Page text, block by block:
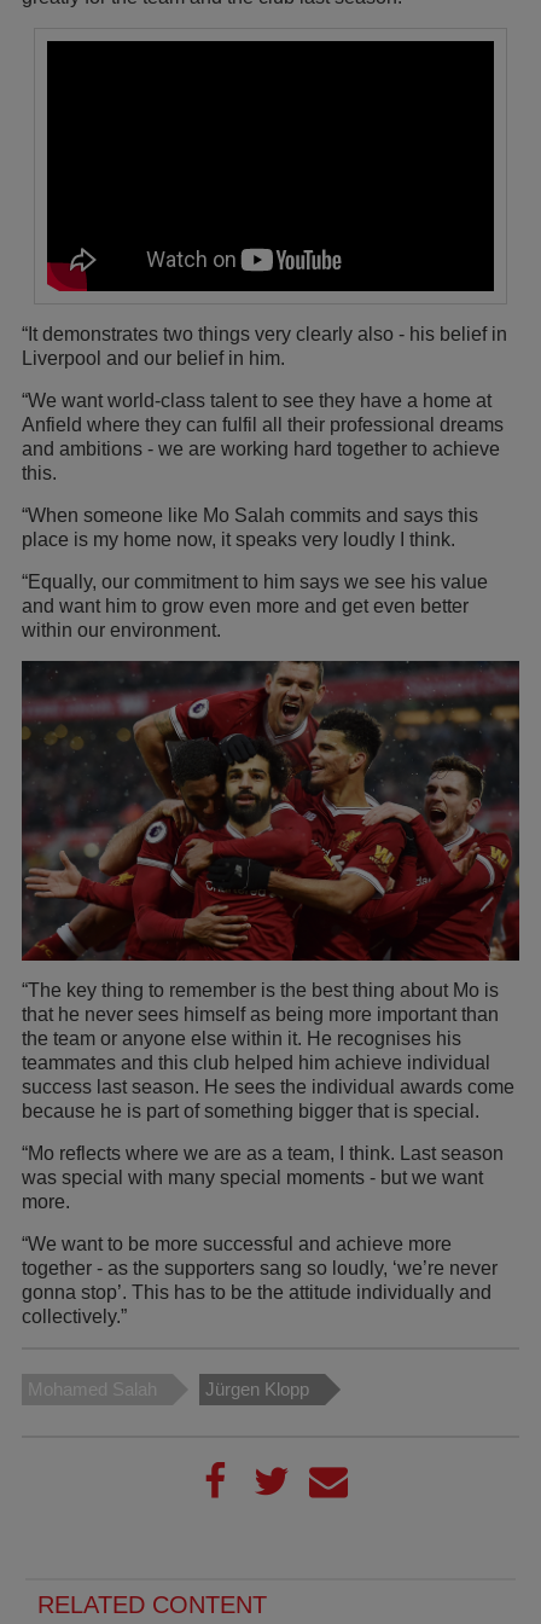
“It demonstrates two things very clearly also - his belief in
Liverpool and our belief in him.
“We want world-class talent to see they have a home at
Anfield where they can fulfil all their professional dreams
and ambitions - we are working hard together to achieve
this.
“When someone like Mo Salah commits and says this
place is my home now, it speaks very loudly I think.
“Equally, our commitment to him says we see his value
and want him to grow even more and get even better
within our environment.
“The key thing to remember is the best thing about Mo is
that he never sees himself as being more important than
the team or anyone else within it. He recognises his
teammates and this club helped him achieve individual
success last season. He sees the individual awards come
because he is part of something bigger that is special.
“Mo reflects where we are as a team, I think. Last season
was special with many special moments - but we want
more.
“We want to be more successful and achieve more
together - as the supporters sang so loudly, ‘we’re never
gonna stop’. This has to be the attitude individually and
collectively.”
Mohamed Salah Jürgen Klopp
RELATED CONTENT